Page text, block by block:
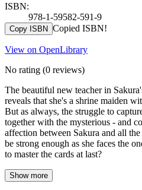
ISBN:
978-1-59582-591-9
Copy ISBN Copied ISBN!
View on OpenLibrary
No rating (0 reviews)
The beautiful new teacher in
reveals that she's a shrine maiden
But as always, the struggle to
together with the mysterious - and
affection between Sakura and all
be strong enough as she faces the
to master the cards at last?
Show more